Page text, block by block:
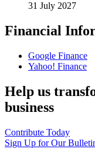
31 July 2027
Financial
Google Finance
Yahoo! Finance
Help us
business
Contribute Today
Sign Up for Our